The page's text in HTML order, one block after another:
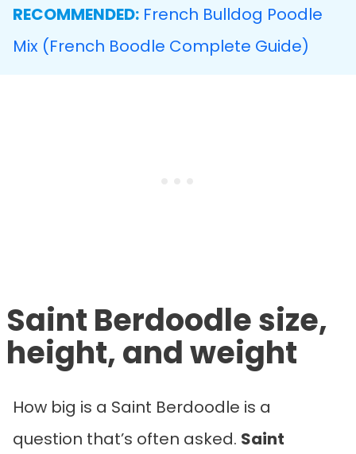
RECOMMENDED: French Bulldog Poodle
Mix (French Boodle Complete Guide)
Saint Berdoodle size,
height, and weight
How big is a Saint Berdoodle is a
question that’s often asked. Saint